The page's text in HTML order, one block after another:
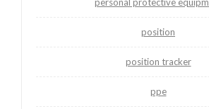
position
position tracker
ppe